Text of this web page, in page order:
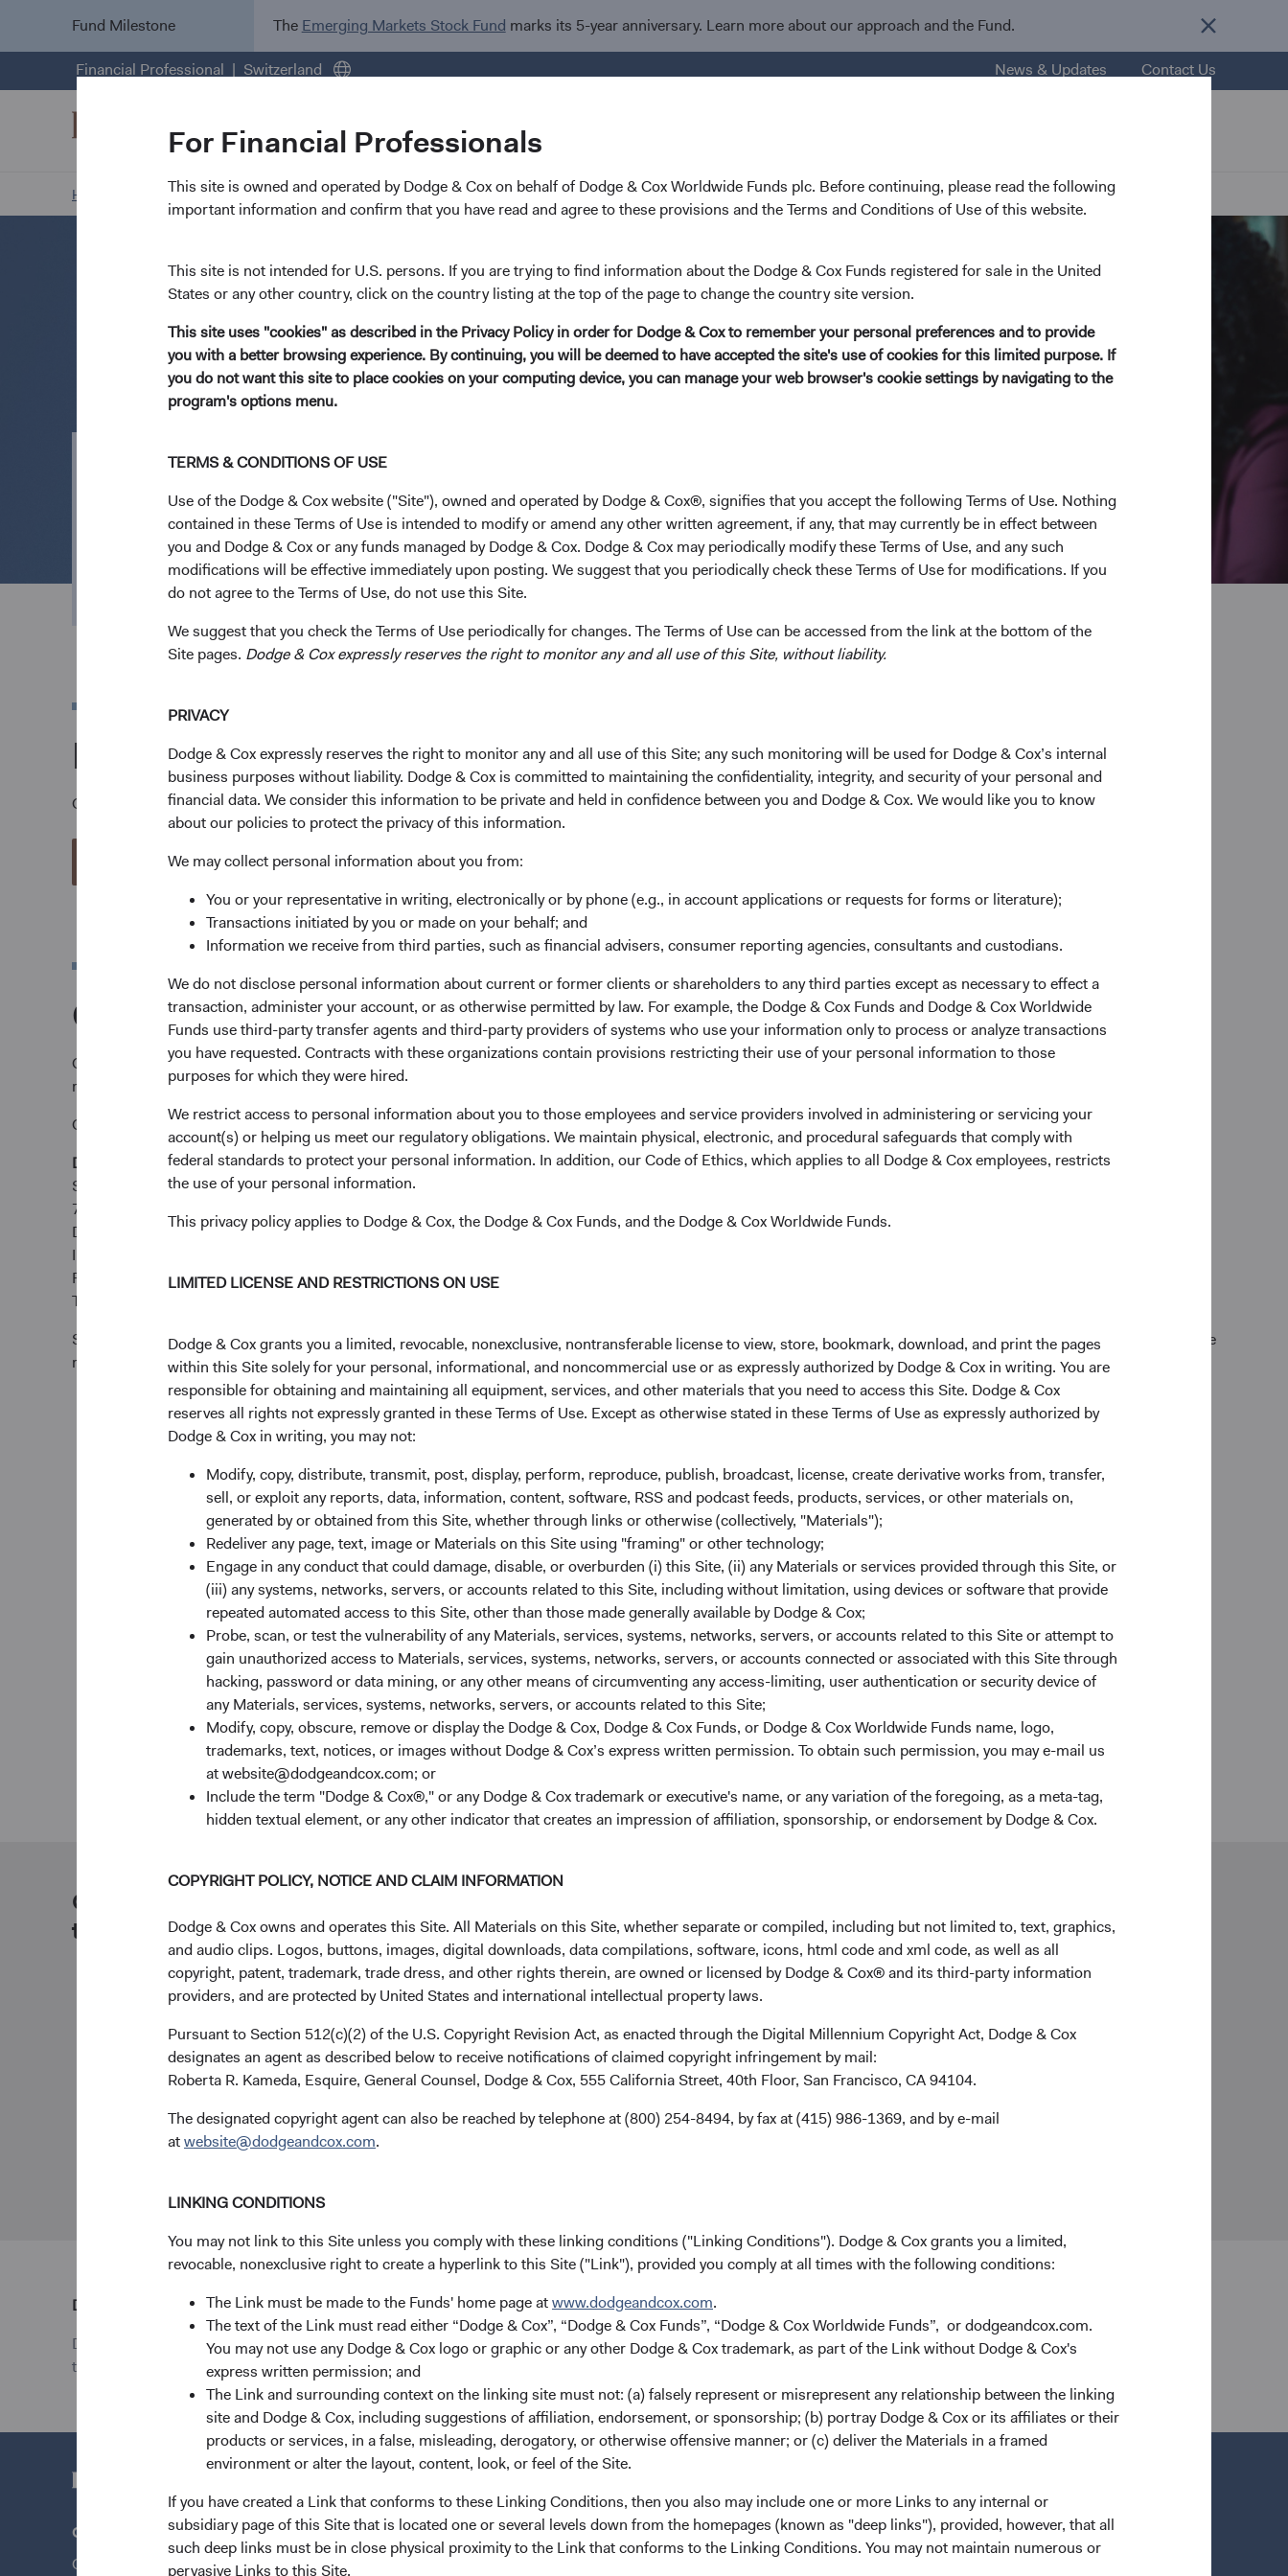
For Financial Professionals
This site is owned and operated by Dodge & Cox on behalf of Dodge & Cox Worldwide Funds plc. Before continuing, please read the following
important information and confirm that you have read and agree to these provisions and the Terms and Conditions of Use of this website.
This site is not intended for U.S. persons. If you are trying to find information about the Dodge & Cox Funds registered for sale in the United
States or any other country, click on the country listing at the top of the page to change the country site version.
This site uses "cookies" as described in the Privacy Policy in order for Dodge & Cox to remember your personal preferences and to provide
you with a better browsing experience. By continuing, you will be deemed to have accepted the site's use of cookies for this limited purpose. If
you do not want this site to place cookies on your computing device, you can manage your web browser's cookie settings by navigating to the
program's options menu.
TERMS & CONDITIONS OF USE
Use of the Dodge & Cox website ("Site"), owned and operated by Dodge & Cox®, signifies that you accept the following Terms of Use. Nothing
contained in these Terms of Use is intended to modify or amend any other written agreement, if any, that may currently be in effect between
you and Dodge & Cox or any funds managed by Dodge & Cox. Dodge & Cox may periodically modify these Terms of Use, and any such
modifications will be effective immediately upon posting. We suggest that you periodically check these Terms of Use for modifications. If you
do not agree to the Terms of Use, do not use this Site.
We suggest that you check the Terms of Use periodically for changes. The Terms of Use can be accessed from the link at the bottom of the
Site pages. Dodge & Cox expressly reserves the right to monitor any and all use of this Site, without liability.
PRIVACY
Dodge & Cox expressly reserves the right to monitor any and all use of this Site; any such monitoring will be used for Dodge & Cox’s internal
business purposes without liability. Dodge & Cox is committed to maintaining the confidentiality, integrity, and security of your personal and
financial data. We consider this information to be private and held in confidence between you and Dodge & Cox. We would like you to know
about our policies to protect the privacy of this information.
We may collect personal information about you from:
You or your representative in writing, electronically or by phone (e.g., in account applications or requests for forms or literature);
Transactions initiated by you or made on your behalf; and
Information we receive from third parties, such as financial advisers, consumer reporting agencies, consultants and custodians.
We do not disclose personal information about current or former clients or shareholders to any third parties except as necessary to effect a
transaction, administer your account, or as otherwise permitted by law. For example, the Dodge & Cox Funds and Dodge & Cox Worldwide
Funds use third-party transfer agents and third-party providers of systems who use your information only to process or analyze transactions
you have requested. Contracts with these organizations contain provisions restricting their use of your personal information to those
purposes for which they were hired.
We restrict access to personal information about you to those employees and service providers involved in administering or servicing your
account(s) or helping us meet our regulatory obligations. We maintain physical, electronic, and procedural safeguards that comply with
federal standards to protect your personal information. In addition, our Code of Ethics, which applies to all Dodge & Cox employees, restricts
the use of your personal information.
This privacy policy applies to Dodge & Cox, the Dodge & Cox Funds, and the Dodge & Cox Worldwide Funds.
LIMITED LICENSE AND RESTRICTIONS ON USE
Dodge & Cox grants you a limited, revocable, nonexclusive, nontransferable license to view, store, bookmark, download, and print the pages
within this Site solely for your personal, informational, and noncommercial use or as expressly authorized by Dodge & Cox in writing. You are
responsible for obtaining and maintaining all equipment, services, and other materials that you need to access this Site. Dodge & Cox
reserves all rights not expressly granted in these Terms of Use. Except as otherwise stated in these Terms of Use as expressly authorized by
Dodge & Cox in writing, you may not:
Modify, copy, distribute, transmit, post, display, perform, reproduce, publish, broadcast, license, create derivative works from, transfer,
sell, or exploit any reports, data, information, content, software, RSS and podcast feeds, products, services, or other materials on,
generated by or obtained from this Site, whether through links or otherwise (collectively, "Materials");
Redeliver any page, text, image or Materials on this Site using "framing" or other technology;
Engage in any conduct that could damage, disable, or overburden (i) this Site, (ii) any Materials or services provided through this Site, or
(iii) any systems, networks, servers, or accounts related to this Site, including without limitation, using devices or software that provide
repeated automated access to this Site, other than those made generally available by Dodge & Cox;
Probe, scan, or test the vulnerability of any Materials, services, systems, networks, servers, or accounts related to this Site or attempt to
gain unauthorized access to Materials, services, systems, networks, servers, or accounts connected or associated with this Site through
hacking, password or data mining, or any other means of circumventing any access-limiting, user authentication or security device of
any Materials, services, systems, networks, servers, or accounts related to this Site;
Modify, copy, obscure, remove or display the Dodge & Cox, Dodge & Cox Funds, or Dodge & Cox Worldwide Funds name, logo,
trademarks, text, notices, or images without Dodge & Cox’s express written permission. To obtain such permission, you may e-mail us
at website@dodgeandcox.com; or
Include the term "Dodge & Cox®," or any Dodge & Cox trademark or executive's name, or any variation of the foregoing, as a meta-tag,
hidden textual element, or any other indicator that creates an impression of affiliation, sponsorship, or endorsement by Dodge & Cox.
COPYRIGHT POLICY, NOTICE AND CLAIM INFORMATION
Dodge & Cox owns and operates this Site. All Materials on this Site, whether separate or compiled, including but not limited to, text, graphics,
and audio clips. Logos, buttons, images, digital downloads, data compilations, software, icons, html code and xml code, as well as all
copyright, patent, trademark, trade dress, and other rights therein, are owned or licensed by Dodge & Cox® and its third-party information
providers, and are protected by United States and international intellectual property laws.
Pursuant to Section 512(c)(2) of the U.S. Copyright Revision Act, as enacted through the Digital Millennium Copyright Act, Dodge & Cox
designates an agent as described below to receive notifications of claimed copyright infringement by mail:
Roberta R. Kameda, Esquire, General Counsel, Dodge & Cox, 555 California Street, 40th Floor, San Francisco, CA 94104.
The designated copyright agent can also be reached by telephone at (800) 254-8494, by fax at (415) 986-1369, and by e-mail
atwebsite@dodgeandcox.com.
LINKING CONDITIONS
You may not link to this Site unless you comply with these linking conditions ("Linking Conditions"). Dodge & Cox grants you a limited,
revocable, nonexclusive right to create a hyperlink to this Site ("Link"), provided you comply at all times with the following conditions:
The Link must be made to the Funds' home page atwww.dodgeandcox.com.
The text of the Link must read either “Dodge & Cox”, “Dodge & Cox Funds”, “Dodge & Cox Worldwide Funds”, or dodgeandcox.com.
You may not use any Dodge & Cox logo or graphic or any other Dodge & Cox trademark, as part of the Link without Dodge & Cox's
express written permission; and
The Link and surrounding context on the linking site must not: (a) falsely represent or misrepresent any relationship between the linking
site and Dodge & Cox, including suggestions of affiliation, endorsement, or sponsorship; (b) portray Dodge & Cox or its affiliates or their
products or services, in a false, misleading, derogatory, or otherwise offensive manner; or (c) deliver the Materials in a framed
environment or alter the layout, content, look, or feel of the Site.
If you have created a Link that conforms to these Linking Conditions, then you also may include one or more Links to any internal or
subsidiary page of this Site that is located one or several levels down from the homepages (known as "deep links"), provided, however, that all
such deep links must be in close physical proximity to the Link that conforms to the Linking Conditions. You may not maintain numerous or
pervasive Links to this Site.
Fund Milestone The Emerging Markets Stock Fund marks its 5-year anniversary. Learn more about our approach and the Fund.
Financial Professional Switzerland News & Updates Contact Us
Home Page Resources Open an Account
Open an Account
Everything we do is geared to channel effort and excellence toward delivering client
outcomes. Open an account to invest in our low-cost, actively managed Funds.
Download a Dodge & Cox Worldwide Funds application
Once you have reviewed the applicable Fund's Prospectus and Key Investor Information, download and print the applicable application.
View Account Applications
Complete and send your application
Complete and send your application via email totaregistration.eb@statestreet.com(opens in a new tab)
. Please call the phone number on the Account Application to verify documentary
requirements.
Or submit by post:
Dodge & Cox Worldwide Funds
State Street International (Ireland) Limited
78 Sir John Rogerson’s Quay
Dublin 2
Ireland
Fax +353 1 523 3799
Tel +353 1 242 5411
Subscription requests must be received by the Funds’ administrator before the close of trading on the New York Stock Exchange (normally 4 p.m. Eastern time U.S.) on the
relevant Trade Date.
State Street custodial services
We partner with industry leader State Street to provide end-to-end custodial
services for your Dodge & Cox Worldwide Funds account to complement our
investment expertise. From applications and account forms to trade execution and
transfers, Dublin-based State Street agents are ready to help.
Our dedicated team is available
to help you.
Chloe Wilson
Director
Dodge & Cox Worldwide Investments Ltd.
Chloe.Wilson@dodgeandcox.com(opens in a new tab)
+44 (0)203 642 3372 (London)
WorldwideClientService@dodgeandcox.com
+44 (0)203 642 3370 (London)
Dodge & Cox Worldwide Investments Ltd.
48 Pall Mall, St. James's
London
SW1Y 5JG
Disclosure
Dodge & Cox Worldwide Investments Ltd. is registered in England and Wales with company number 7019186. Dodge & Cox Worldwide Investments Ltd. is authorised by
the Financial Conduct Authority with reference number 507503.
Questions?
Contact Us
Quick Links
Important Information